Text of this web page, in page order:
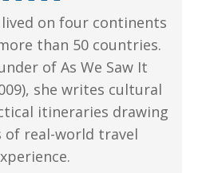
on four continents
than 50 countries.
of As We Saw It
she writes cultural
itineraries drawing
of real-world travel